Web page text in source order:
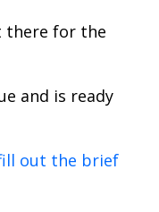
there for the
and is ready
out the brief